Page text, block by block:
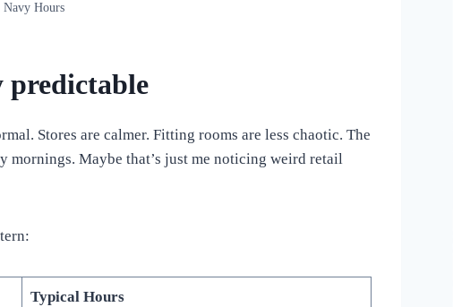
Navy Hours
predictable
Stores are calmer. Fitting rooms are less chaotic. The
mornings. Maybe that’s just me noticing weird retail
Typical Hours